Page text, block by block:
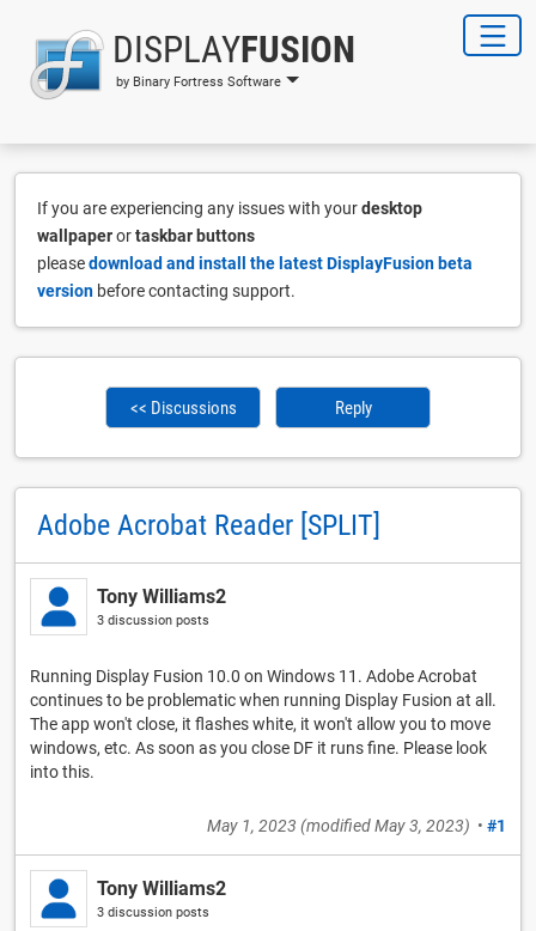
DISPLAYFUSION
by Binary Fortress Software
If you are experiencing any issues with yourdesktop
wallpaperortaskbar buttons
pleasedownload and install the latest DisplayFusion beta
version before contacting support.
<< Discussions Reply
Adobe Acrobat Reader [SPLIT]
Tony Williams2
3 discussion posts
Running Display Fusion 10.0 on Windows 11. Adobe Acrobat
continues to be problematic when running Display Fusion at all.
The app won't close, it flashes white, it won't allow you to move
windows, etc. As soon as you close DF it runs fine. Please look
into this.
May 1, 2023 (modifiedMay 3, 2023) • #1
Tony Williams2
3 discussion posts